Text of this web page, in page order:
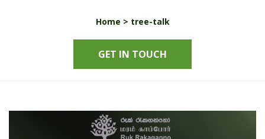
Home > tree-talk
GET IN TOUCH